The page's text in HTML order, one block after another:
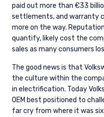
paid out more than €33
settlements, and warranty
more on the way.
quantify, likely cost the
sales as many consumers
The good news is that
the culture within the
in electrification. Today
OEM best positioned to
far cry from where it was